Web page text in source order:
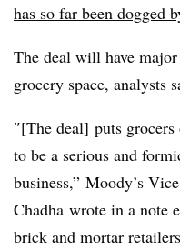
has so far been dogged
The deal will have
grocery space, analysts
″[The deal] puts
to be a serious and
business,” Moody’s
Chadha wrote in a note
brick and mortar